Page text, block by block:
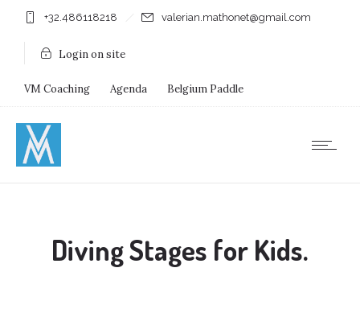
+32.486118218 valerian.mathonet@gmail.com
Login on site
VM Coaching Agenda Belgium Paddle
Immersion Diving
Diving Stages for Kids.